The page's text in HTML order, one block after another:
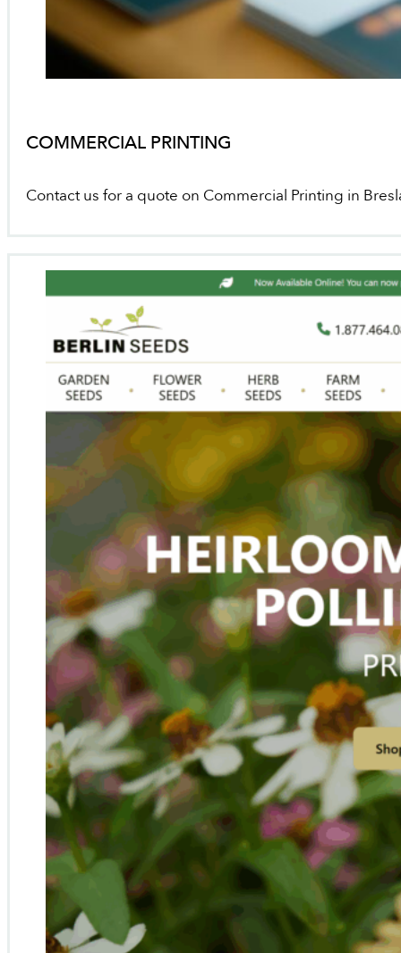
COMMERCIAL PRINTING
Contact us for a quote on Commercial Printing in